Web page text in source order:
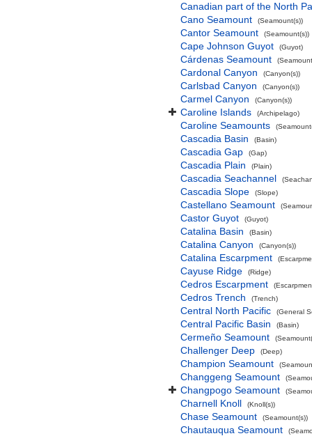
Canadian part of the North
Cano Seamount
(Seamount(s))
Cantor Seamount (Seamount(s))
Cape Johnson Guyot (Guyot)
Cárdenas Seamount
Cardonal Canyon (Canyon(s))
Carlsbad Canyon (Canyon(s))
Carmel Canyon (Canyon(s))
Caroline Islands (Archipelago)
Caroline Seamounts
Cascadia Basin (Basin)
Cascadia Gap (Gap)
Cascadia Plain (Plain)
Cascadia Seachannel
Cascadia Slope (Slope)
Castellano Seamount
Castor Guyot (Guyot)
Catalina Basin (Basin)
Catalina Canyon (Canyon(s))
Catalina Escarpment
Cayuse Ridge (Ridge)
Cedros Escarpment
Cedros Trench (Trench)
Central North Pacific (General
Central Pacific Basin (Basin)
Cermeño Seamount
Challenger Deep (Deep)
Champion Seamount
Changgeng Seamount
Changpogo Seamount
Charnell Knoll (Knoll(s))
Chase Seamount (Seamount(s))
Chautauqua Seamount